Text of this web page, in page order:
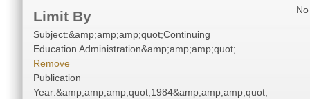
Limit By
Subject:&amp;amp;amp;quot;Continuing
Education Administration&amp;amp;amp;quot;
Remove
Publication
Year:&amp;amp;amp;quot;1984&amp;amp;amp;quot;